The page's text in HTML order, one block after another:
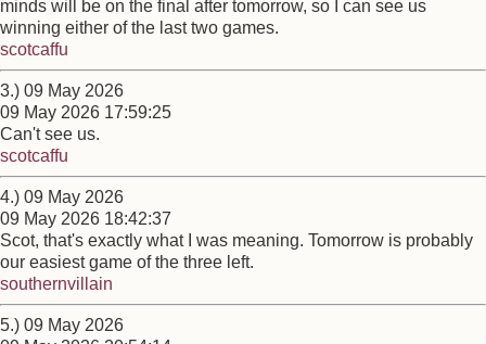
minds will be on the final after tomorrow, so I can see us
winning either of the last two games.
scotcaffu
3.) 09 May 2026
09 May 2026 17:59:25
Can't see us.
scotcaffu
4.) 09 May 2026
09 May 2026 18:42:37
Scot, that's exactly what I was meaning. Tomorrow is probably
our easiest game of the three left.
southernvillain
5.) 09 May 2026